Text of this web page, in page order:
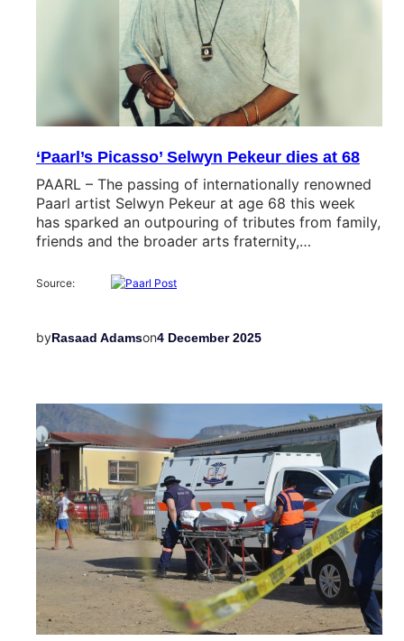
‘Paarl’s Picasso’ Selwyn Pekeur dies at 68
PAARL – The passing of internationally renowned
Paarl artist Selwyn Pekeur at age 68 this week
has sparked an outpouring of tributes from family,
friends and the broader arts fraternity,…
Source:
byRasaad Adamson4 December 2025